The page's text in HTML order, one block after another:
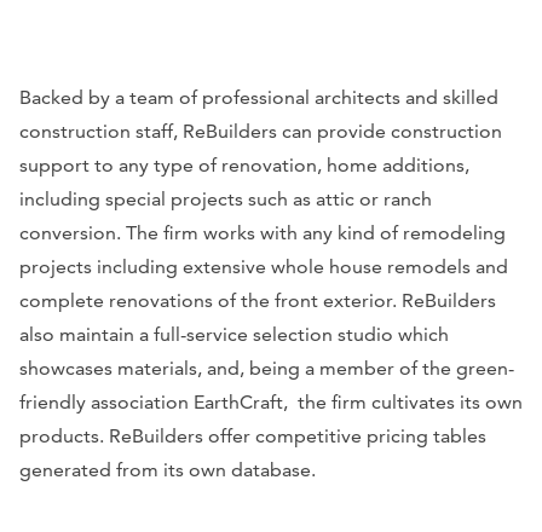
Backed by a team of professional architects and skilled
construction staff, ReBuilders can provide construction
support to any type of renovation, home additions,
including special projects such as attic or ranch
conversion. The firm works with any kind of remodeling
projects including extensive whole house remodels and
complete renovations of the front exterior. ReBuilders
also maintain a full-service selection studio which
showcases materials, and, being a member of the green-
friendly association EarthCraft, the firm cultivates its own
products. ReBuilders offer competitive pricing tables
generated from its own database.